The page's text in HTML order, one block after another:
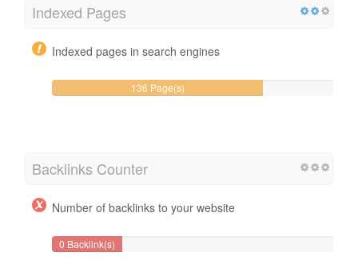
Indexed Pages
Indexed pages in search engines
136 Page(s)
Backlinks Counter
Number of backlinks to your website
0 Backlink(s)